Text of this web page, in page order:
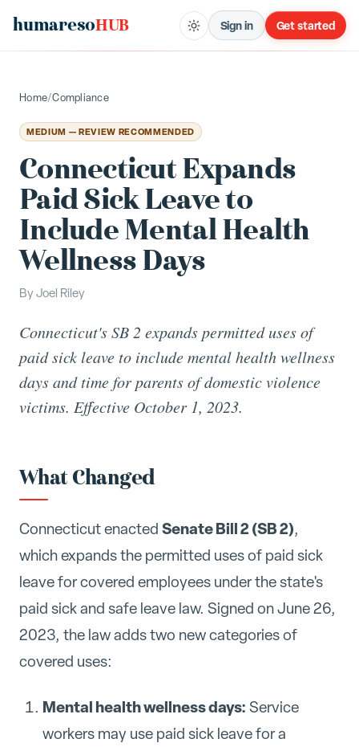
humaresoHUB Sign in Get started
Home/Compliance
MEDIUM — REVIEW RECOMMENDED
Connecticut Expands
Paid Sick Leave to
Include Mental Health
Wellness Days
By Joel Riley
Connecticut's SB 2 expands permitted uses of
paid sick leave to include mental health wellness
days and time for parents of domestic violence
victims. Effective October 1, 2023.
What Changed
Connecticut enacted Senate Bill 2 (SB 2),
which expands the permitted uses of paid sick
leave for covered employees under the state's
paid sick and safe leave law. Signed on June 26,
2023, the law adds two new categories of
covered uses:
Mental health wellness days: Service
workers may use paid sick leave for a